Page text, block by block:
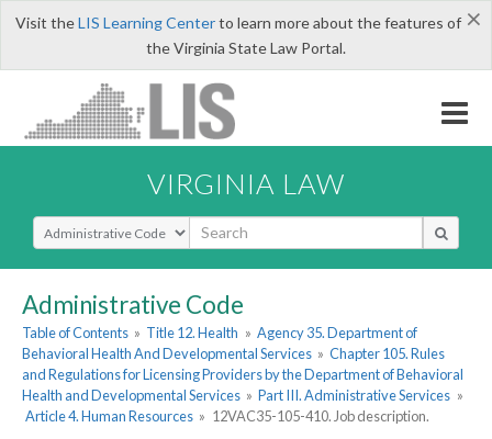
×
Visit theLIS Learning Centerto learn more about the features of
the Virginia State Law Portal.
VIRGINIA LAW
Select Search Type
Administrative Code
Table of Contents » Title 12. Health » Agency 35. Department of
Behavioral Health And Developmental Services » Chapter 105. Rules
and Regulations for Licensing Providers by the Department of Behavioral
Health and Developmental Services » Part III. Administrative Services »
Article 4. Human Resources » 12VAC35-105-410. Job description.